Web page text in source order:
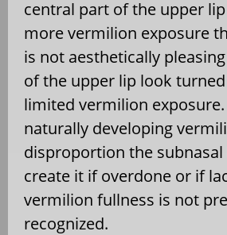
central part of the upper
more vermilion exposure
is not aesthetically
of the upper lip look
limited vermilion exposure.
naturally developing
disproportion the
create it if overdone or if
vermilion fullness is not
recognized.